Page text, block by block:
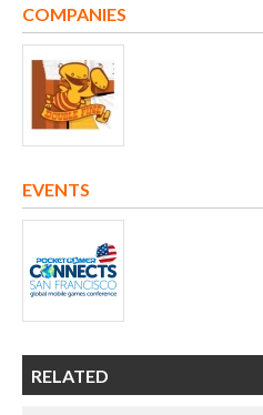
COMPANIES
EVENTS
RELATED